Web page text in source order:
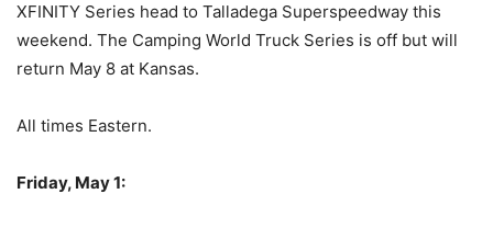
XFINITY Series head to Talladega Superspeedway this
weekend. The Camping World Truck Series is off but will
return May 8 at Kansas.
All times Eastern.
Friday, May 1: